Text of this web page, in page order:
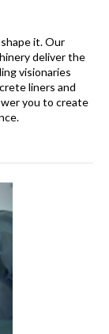
it. Our
deliver the
visionaries
liners and
you to create